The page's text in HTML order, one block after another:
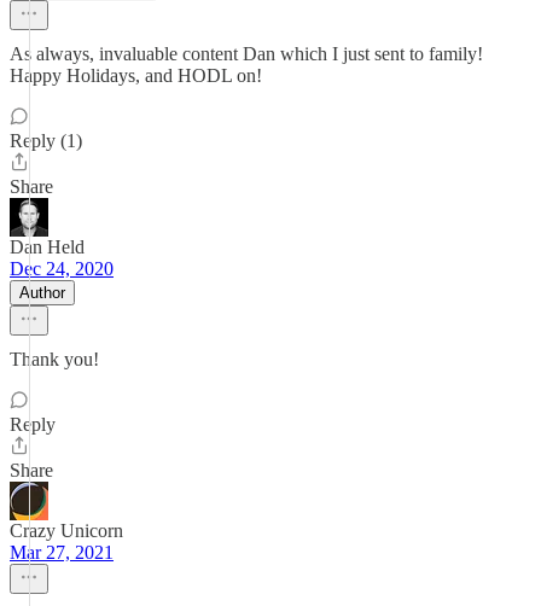
As always, invaluable content Dan which I just sent to family!
Happy Holidays, and HODL on!
Reply (1)
Share
Dan Held
Dec 24, 2020
Author
Thank you!
Reply
Share
Crazy Unicorn
Mar 27, 2021